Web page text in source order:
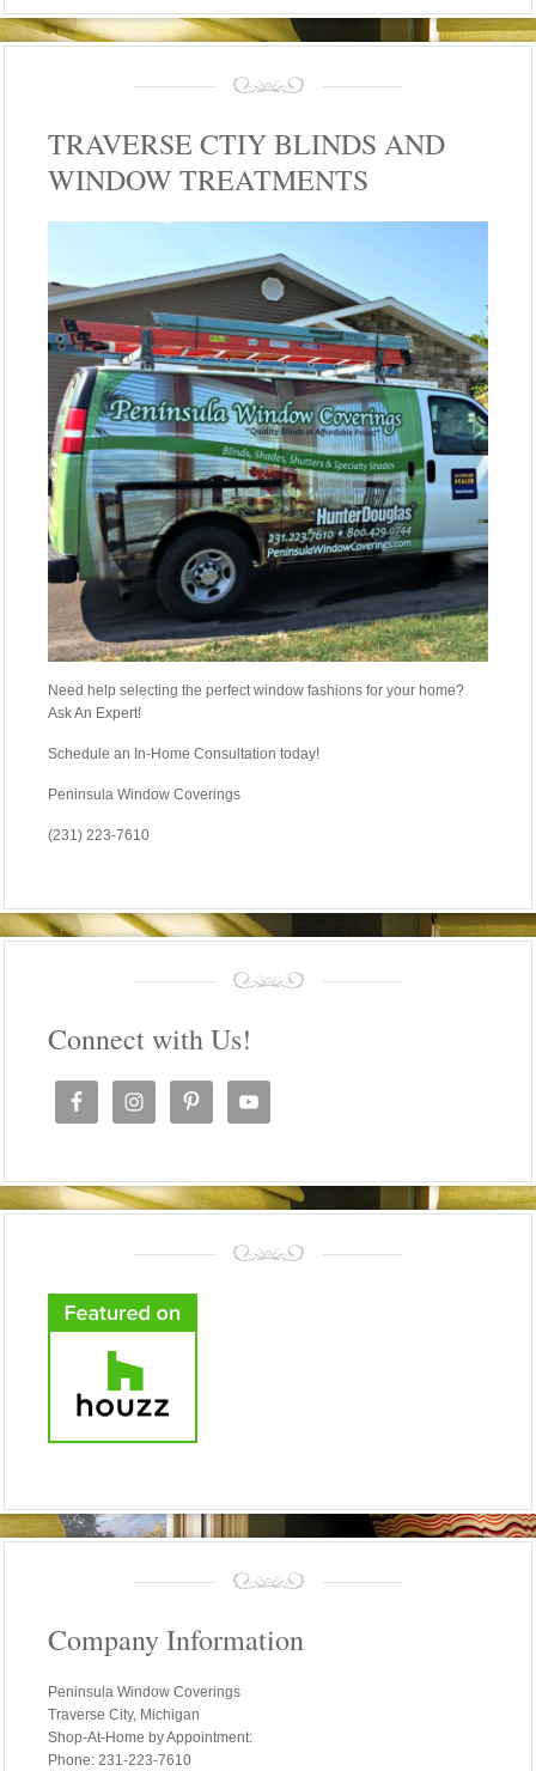
TRAVERSE CTIY BLINDS AND
WINDOW TREATMENTS
Need help selecting the perfect window fashions for your home?
Ask An Expert!
Schedule an In-Home Consultation today!
Peninsula Window Coverings
(231) 223-7610
Connect with Us!
Company Information
Peninsula Window Coverings
Traverse City, Michigan
Shop-At-Home by Appointment:
Phone: 231-223-7610